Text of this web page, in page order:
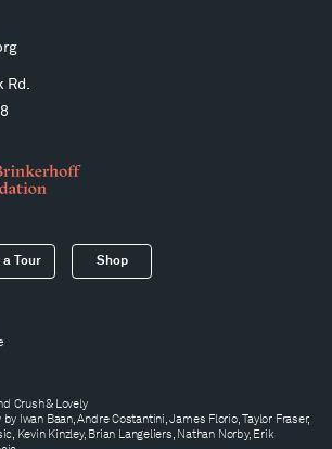
Rd.
a Tour Shop
Crush & Lovely
Iwan Baan, Andre Costantini, James Florio, Taylor Fraser,
Kevin Kinzley, Brian Langeliers, Nathan Norby, Erik